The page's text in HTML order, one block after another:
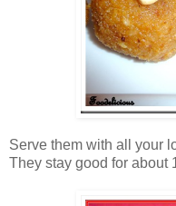
Serve them with all your
They stay good for about